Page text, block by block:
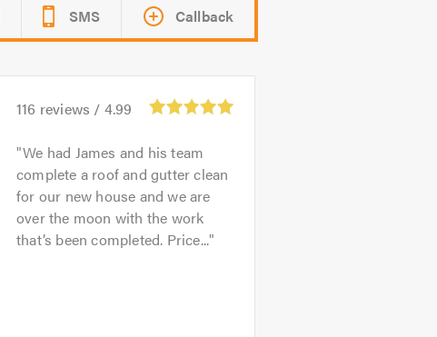
SMS Callback
116 reviews / 4.99
We had James and his team
complete a roof and gutter clean
for our new house and we are
over the moon with the work
that’s been completed. Price...